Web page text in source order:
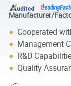
Manufacturer/
Cooperated
Management
R&D
Quality